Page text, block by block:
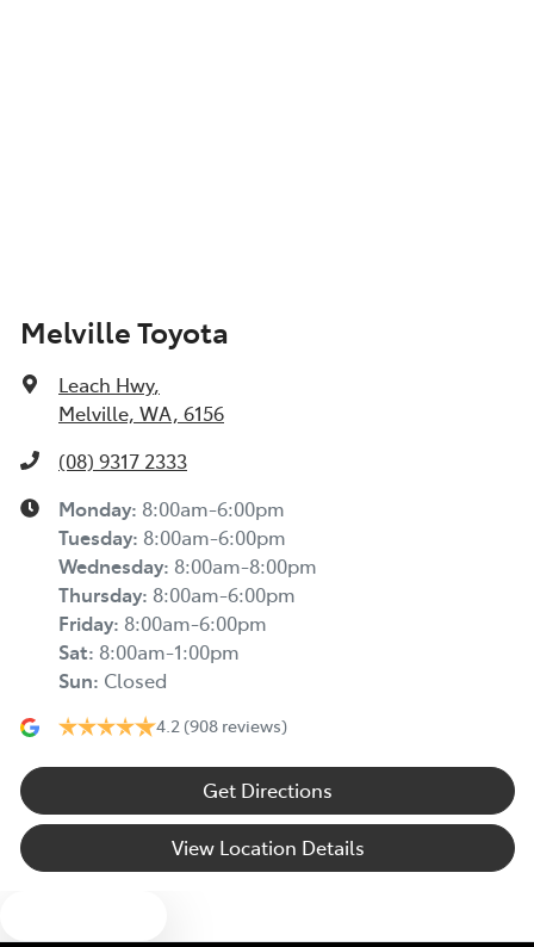
Melville Toyota
Leach Hwy,
Melville, WA, 6156
(08) 9317 2333
Monday: 8:00am-6:00pm
Tuesday: 8:00am-6:00pm
Wednesday: 8:00am-8:00pm
Thursday: 8:00am-6:00pm
Friday: 8:00am-6:00pm
Sat: 8:00am-1:00pm
Sun: Closed
4.2 (908 reviews)
Get Directions
View Location Details